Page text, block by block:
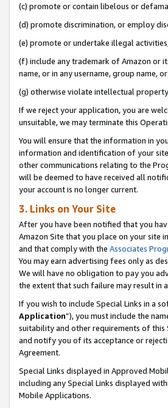
(c) promote or contain libelous or
(d) promote discrimination, or employ
(e) promote or undertake illegal activities;
(f) include any trademark of Amazon or
name, or in any username, group name,
(g) otherwise violate intellectual
If we reject your application, you are
unsuitable, we may terminate this
You will ensure that the information in
information and identification of your
other communications relating to the
will be deemed to have received all
your account is no longer current.
3. Links on Your Site
After you have been notified that you
Amazon Site that you place on your site
and that comply with the Associates
You may earn advertising fees only as
We will have no obligation to pay you
the extent that such failure may result in
If you wish to include Special Links in a
Application”), you must include the
suitability and other requirements of
and notify you of its acceptance or
Agreement.
Special Links displayed in Approved
including any Special Links displayed
Mobile Applications.